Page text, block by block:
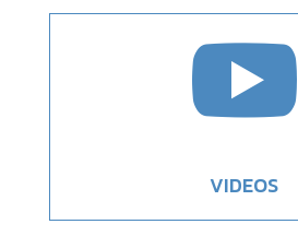

VIDEOS